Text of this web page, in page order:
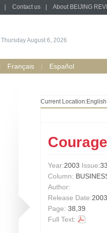
Contact us About BEIJING
Thursday August 6, 2026
Français Español
Current Location:English
Year:2003 Issue:33
Column:
Author:
Release Date:
Page: 38,39
Full Text: